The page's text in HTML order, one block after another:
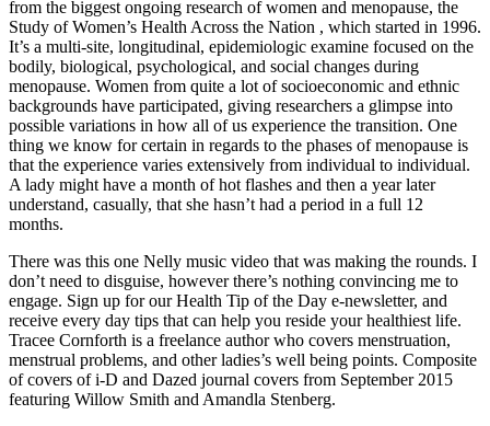
from the biggest ongoing research of women and menopause, the
Study of Women’s Health Across the Nation , which started in 1996.
It’s a multi-site, longitudinal, epidemiologic examine focused on the
bodily, biological, psychological, and social changes during
menopause. Women from quite a lot of socioeconomic and ethnic
backgrounds have participated, giving researchers a glimpse into
possible variations in how all of us experience the transition. One
thing we know for certain in regards to the phases of menopause is
that the experience varies extensively from individual to individual.
A lady might have a month of hot flashes and then a year later
understand, casually, that she hasn’t had a period in a full 12
months.
There was this one Nelly music video that was making the rounds. I
don’t need to disguise, however there’s nothing convincing me to
engage. Sign up for our Health Tip of the Day e-newsletter, and
receive every day tips that can help you reside your healthiest life.
Tracee Cornforth is a freelance author who covers menstruation,
menstrual problems, and other ladies’s well being points. Composite
of covers of i-D and Dazed journal covers from September 2015
featuring Willow Smith and Amandla Stenberg.